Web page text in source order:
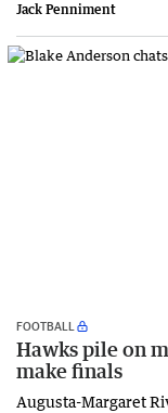
Jack Penniment
FOOTBALL
Hawks pile on
make finals
Augusta-Margaret